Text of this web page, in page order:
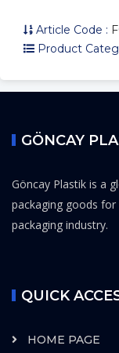
Article Code :
Product
GÖNCAY
Göncay Plastik is a
packaging goods
packaging industry.
QUICK
HOME PAGE